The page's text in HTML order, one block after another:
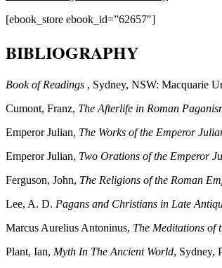
[ebook_store ebook_id=”62657″]
BIBLIOGRAPHY
Book of Readings , Sydney, NSW: Macquarie
Cumont, Franz, The Afterlife in Roman
Emperor Julian, The Works of the Emperor
Emperor Julian, Two Orations of the Emperor
Ferguson, John, The Religions of the Roman
Lee, A. D. Pagans and Christians in Late
Marcus Aurelius Antoninus, The Meditations of
Plant, Ian, Myth In The Ancient World, Sydney,